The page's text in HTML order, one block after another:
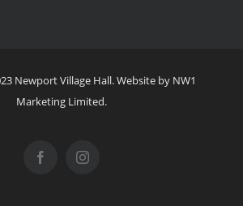
Newport Village Hall. Website by NW1
Marketing Limited.
FacebookInstagram